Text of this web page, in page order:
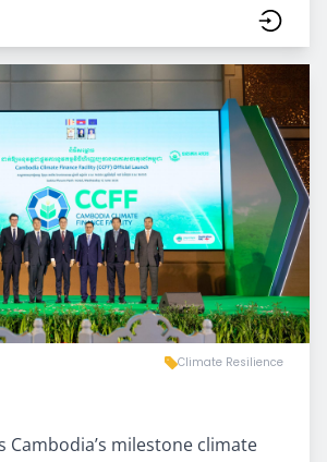
Climate Resilience
Cambodia’s milestone climate